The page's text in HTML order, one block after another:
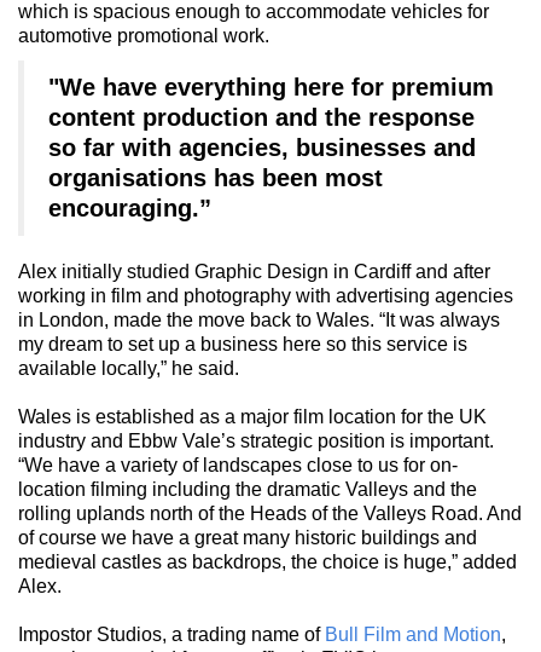
which is spacious enough to accommodate vehicles for
automotive promotional work.
"We have everything here for premium
content production and the response
so far with agencies, businesses and
organisations has been most
encouraging.”
Alex initially studied Graphic Design in Cardiff and after
working in film and photography with advertising agencies
in London, made the move back to Wales. “It was always
my dream to set up a business here so this service is
available locally,” he said.
Wales is established as a major film location for the UK
industry and Ebbw Vale’s strategic position is important.
“We have a variety of landscapes close to us for on-
location filming including the dramatic Valleys and the
rolling uplands north of the Heads of the Valleys Road. And
of course we have a great many historic buildings and
medieval castles as backdrops, the choice is huge,” added
Alex.
Impostor Studios, a trading name of Bull Film and Motion,